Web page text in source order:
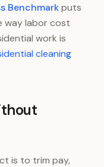
Benchmarkputs
way labor cost
work is
cleaning
is to trim pay,